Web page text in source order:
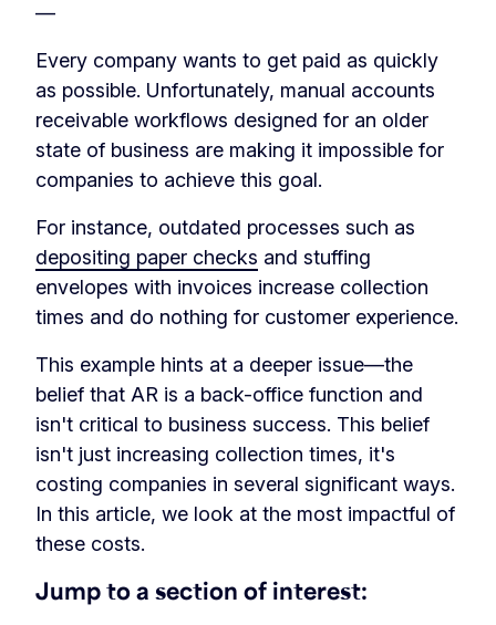
—
Every company wants to get paid as quickly
as possible. Unfortunately, manual accounts
receivable workflows designed for an older
state of business are making it impossible for
companies to achieve this goal.
For instance, outdated processes such as
depositing paper checks and stuffing
envelopes with invoices increase collection
times and do nothing for customer experience.
This example hints at a deeper issue—the
belief that AR is a back-office function and
isn't critical to business success. This belief
isn't just increasing collection times, it's
costing companies in several significant ways.
In this article, we look at the most impactful of
these costs.
Jump to a section of interest: